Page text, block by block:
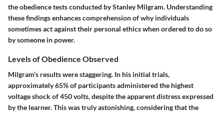
the obedience tests conducted by Stanley Milgram. Understanding
these findings enhances comprehension of why individuals
sometimes act against their personal ethics when ordered to do so
by someone in power.
Levels of Obedience Observed
Milgram’s results were staggering. In his initial trials,
approximately65%of participants administered the highest
voltage shock of450 volts, despite the apparent distress expressed
by the learner. This was truly astonishing, considering that the